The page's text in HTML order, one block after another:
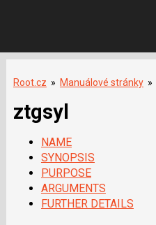
Root.cz » Manuálové stránky »
ztgsyl
NAME
SYNOPSIS
PURPOSE
ARGUMENTS
FURTHER DETAILS